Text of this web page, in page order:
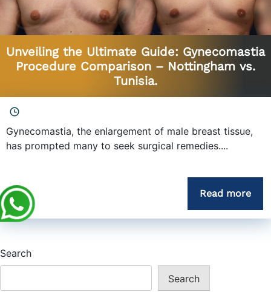
Unveiling the Ultimate Guide: Gynecomastia
Procedure Comparison – Nottingham vs.
Tunisia.
Gynecomastia, the enlargement of male breast tissue,
has prompted many to seek surgical remedies....
Read more
Search
Search